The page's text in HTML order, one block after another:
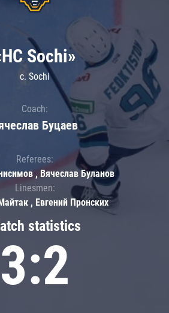
statistics
3:2
Sochi»
c. Sochi
Coach:
Буцаев
Referees:
, Вячеслав Буланов
Linesmen:
, Евгений Пронских